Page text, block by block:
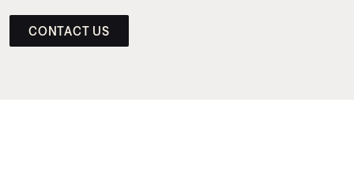
CONTACT US